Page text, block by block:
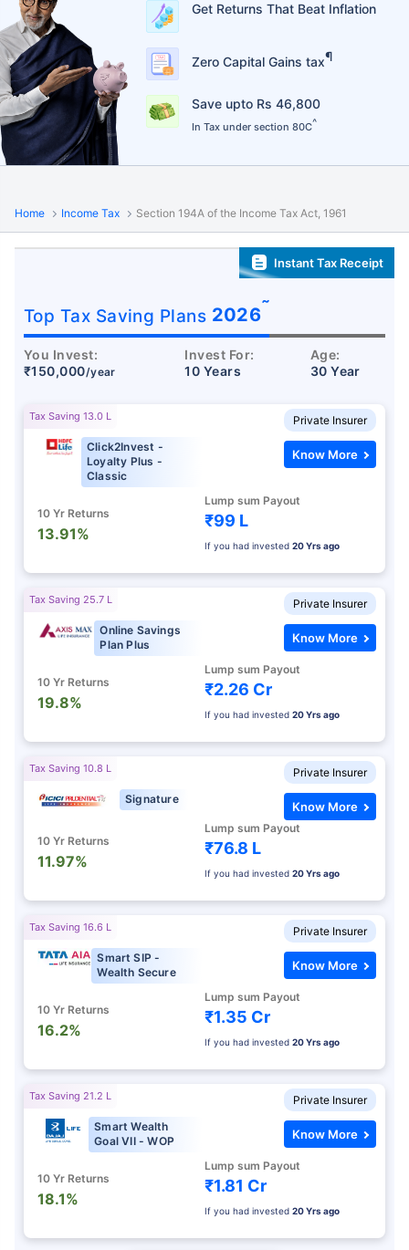
Get Returns That Beat Inflation
Zero Capital Gains tax¶
Save upto Rs 46,800
In Tax under section 80C^
Home Income Tax Section 194A of the Income Tax Act, 1961
Instant Tax Receipt
Top Tax Saving Plans 2026˜
You Invest:
₹150,000/year
Invest For:
10 Years
Age:
30 Year
Private Insurer
Tax Saving 13.0 L
Click2Invest -
Loyalty Plus -
Classic
10 Yr Returns
13.91%
Lump sum Payout
₹99 L
If you had invested 20 Yrs ago
Know More
Private Insurer
Tax Saving 25.7 L
Online Savings
Plan Plus
10 Yr Returns
19.8%
Lump sum Payout
₹2.26 Cr
If you had invested 20 Yrs ago
Know More
Private Insurer
Tax Saving 10.8 L
Signature
10 Yr Returns
11.97%
Lump sum Payout
₹76.8 L
If you had invested 20 Yrs ago
Know More
Private Insurer
Tax Saving 16.6 L
Smart SIP -
Wealth Secure
10 Yr Returns
16.2%
Lump sum Payout
₹1.35 Cr
If you had invested 20 Yrs ago
Know More
Private Insurer
Tax Saving 21.2 L
Smart Wealth
Goal VII - WOP
10 Yr Returns
18.1%
Lump sum Payout
₹1.81 Cr
If you had invested 20 Yrs ago
Know More